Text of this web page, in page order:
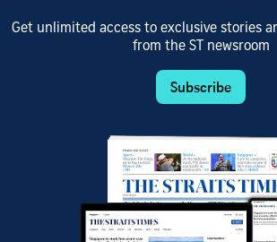
Get unlimited access to exclusive stories
from the ST newsroom
Subscribe